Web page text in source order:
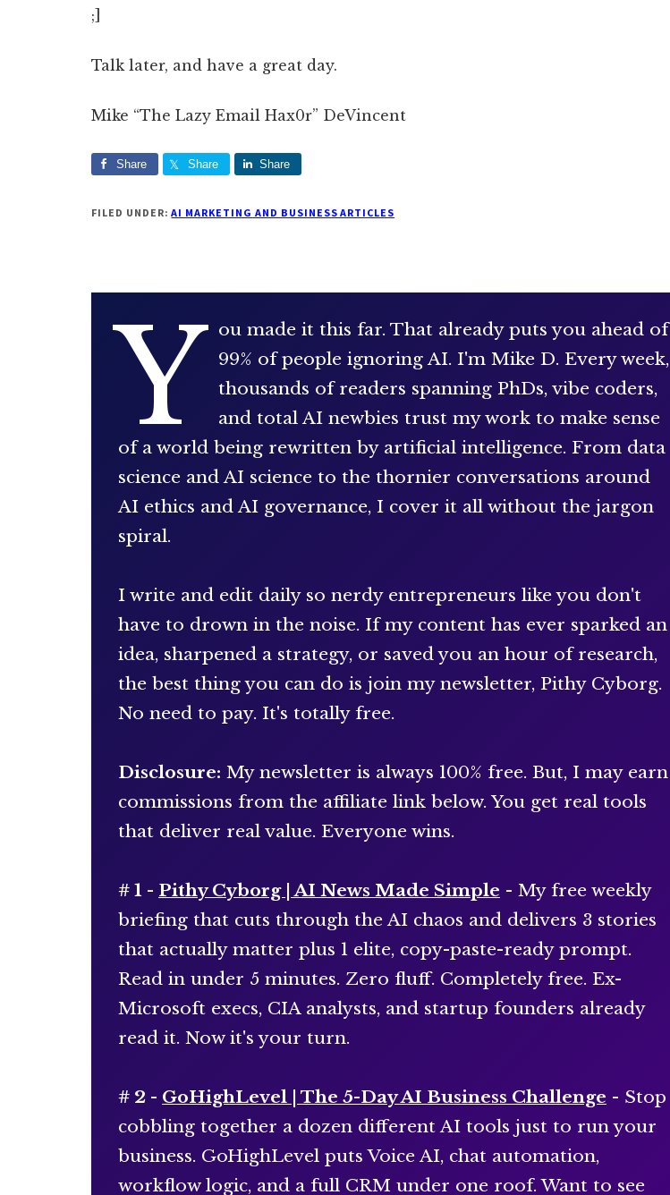
;]
Talk later, and have a great day.
Mike “The Lazy Email Hax0r” DeVincent
Share Share Share
FILED UNDER:AI MARKETING AND BUSINESS ARTICLES
Y ou made it this far. That already puts you ahead of
99% of people ignoring AI. I'm Mike D. Every week,
thousands of readers spanning PhDs, vibe coders,
and total AI newbies trust my work to make sense
of a world being rewritten by artificial intelligence. From data
science and AI science to the thornier conversations around
AI ethics and AI governance, I cover it all without the jargon
spiral.
I write and edit daily so nerdy entrepreneurs like you don't
have to drown in the noise. If my content has ever sparked an
idea, sharpened a strategy, or saved you an hour of research,
the best thing you can do is join my newsletter, Pithy Cyborg.
No need to pay. It's totally free.
Disclosure: My newsletter is always 100% free. But, I may earn
commissions from the affiliate link below. You get real tools
that deliver real value. Everyone wins.
# 1 - Pithy Cyborg | AI News Made Simple - My free weekly
briefing that cuts through the AI chaos and delivers 3 stories
that actually matter plus 1 elite, copy-paste-ready prompt.
Read in under 5 minutes. Zero fluff. Completely free. Ex-
Microsoft execs, CIA analysts, and startup founders already
read it. Now it's your turn.
# 2 - GoHighLevel | The 5-Day AI Business Challenge - Stop
cobbling together a dozen different AI tools just to run your
business. GoHighLevel puts Voice AI, chat automation,
workflow logic, and a full CRM under one roof. Want to see